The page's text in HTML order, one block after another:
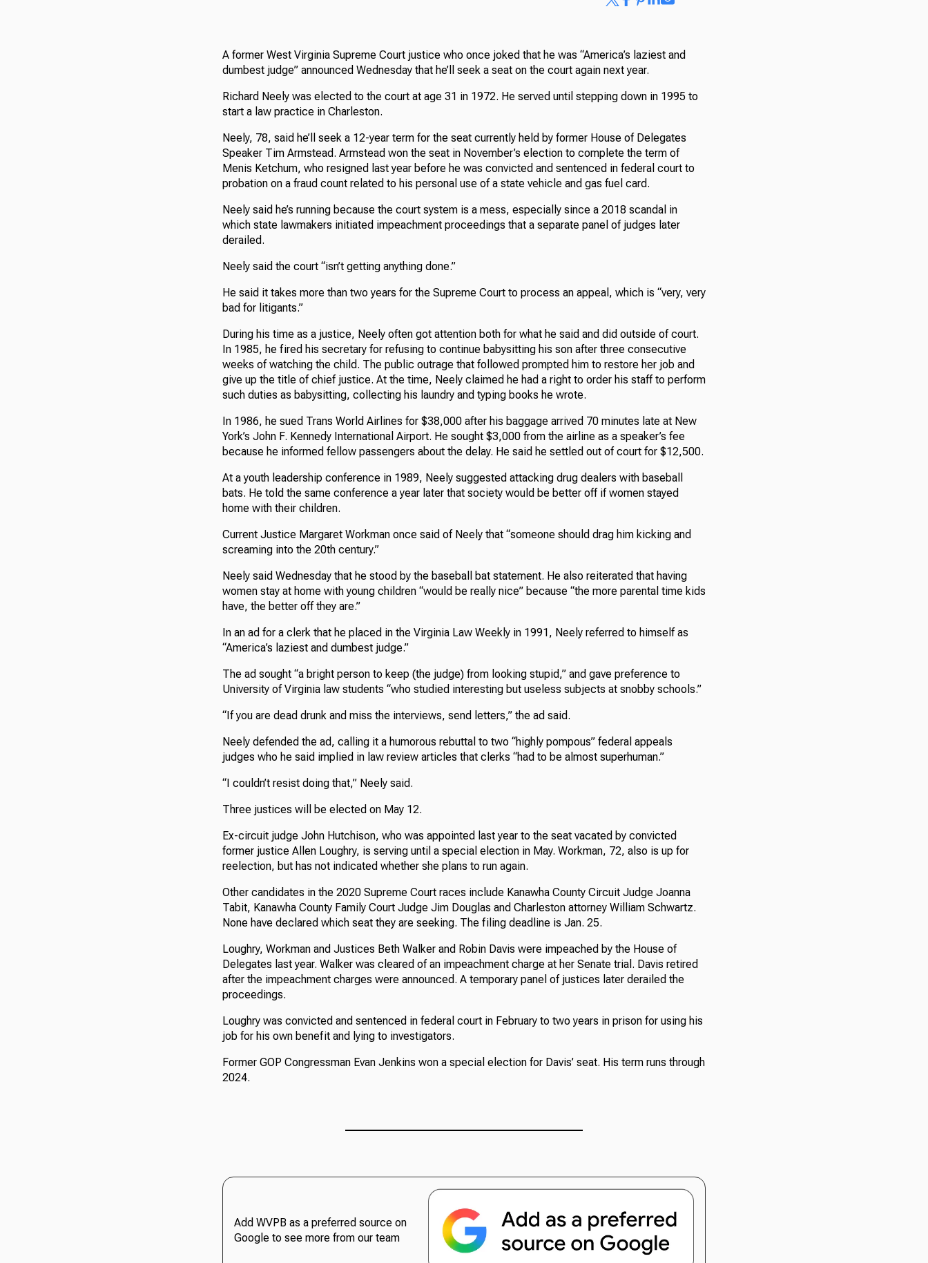
A former West Virginia Supreme Court justice who once joked that he was “America’s laziest and
dumbest judge” announced Wednesday that he’ll seek a seat on the court again next year.
Richard Neely was elected to the court at age 31 in 1972. He served until stepping down in 1995 to
start a law practice in Charleston.
Neely, 78, said he’ll seek a 12-year term for the seat currently held by former House of Delegates
Speaker Tim Armstead. Armstead won the seat in November’s election to complete the term of
Menis Ketchum, who resigned last year before he was convicted and sentenced in federal court to
probation on a fraud count related to his personal use of a state vehicle and gas fuel card.
Neely said he’s running because the court system is a mess, especially since a 2018 scandal in
which state lawmakers initiated impeachment proceedings that a separate panel of judges later
derailed.
Neely said the court “isn’t getting anything done.”
He said it takes more than two years for the Supreme Court to process an appeal, which is “very, very
bad for litigants.”
During his time as a justice, Neely often got attention both for what he said and did outside of court.
In 1985, he fired his secretary for refusing to continue babysitting his son after three consecutive
weeks of watching the child. The public outrage that followed prompted him to restore her job and
give up the title of chief justice. At the time, Neely claimed he had a right to order his staff to perform
such duties as babysitting, collecting his laundry and typing books he wrote.
In 1986, he sued Trans World Airlines for $38,000 after his baggage arrived 70 minutes late at New
York’s John F. Kennedy International Airport. He sought $3,000 from the airline as a speaker’s fee
because he informed fellow passengers about the delay. He said he settled out of court for $12,500.
At a youth leadership conference in 1989, Neely suggested attacking drug dealers with baseball
bats. He told the same conference a year later that society would be better off if women stayed
home with their children.
Current Justice Margaret Workman once said of Neely that “someone should drag him kicking and
screaming into the 20th century.”
Neely said Wednesday that he stood by the baseball bat statement. He also reiterated that having
women stay at home with young children “would be really nice” because “the more parental time kids
have, the better off they are.”
In an ad for a clerk that he placed in the Virginia Law Weekly in 1991, Neely referred to himself as
“America’s laziest and dumbest judge.”
The ad sought “a bright person to keep (the judge) from looking stupid,” and gave preference to
University of Virginia law students “who studied interesting but useless subjects at snobby schools.”
“If you are dead drunk and miss the interviews, send letters,” the ad said.
Neely defended the ad, calling it a humorous rebuttal to two “highly pompous” federal appeals
judges who he said implied in law review articles that clerks “had to be almost superhuman.”
“I couldn’t resist doing that,” Neely said.
Three justices will be elected on May 12.
Ex-circuit judge John Hutchison, who was appointed last year to the seat vacated by convicted
former justice Allen Loughry, is serving until a special election in May. Workman, 72, also is up for
reelection, but has not indicated whether she plans to run again.
Other candidates in the 2020 Supreme Court races include Kanawha County Circuit Judge Joanna
Tabit, Kanawha County Family Court Judge Jim Douglas and Charleston attorney William Schwartz.
None have declared which seat they are seeking. The filing deadline is Jan. 25.
Loughry, Workman and Justices Beth Walker and Robin Davis were impeached by the House of
Delegates last year. Walker was cleared of an impeachment charge at her Senate trial. Davis retired
after the impeachment charges were announced. A temporary panel of justices later derailed the
proceedings.
Loughry was convicted and sentenced in federal court in February to two years in prison for using his
job for his own benefit and lying to investigators.
Former GOP Congressman Evan Jenkins won a special election for Davis’ seat. His term runs through
2024.
Add WVPB as a preferred source on
Google to see more from our team